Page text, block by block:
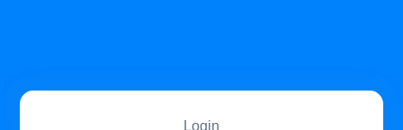
Login